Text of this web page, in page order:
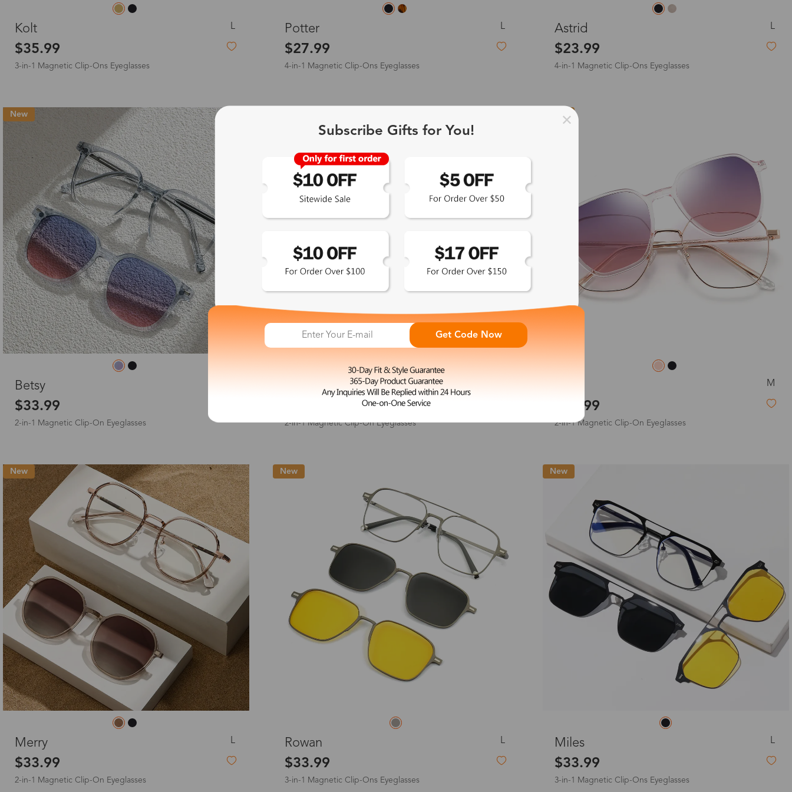
Kolt L
$35.99
3-in-1 Magnetic Clip-Ons Eyeglasses
Potter L
$27.99
4-in-1 Magnetic Clip-Ons Eyeglasses
Astrid L
$23.99
4-in-1 Magnetic Clip-Ons Eyeglasses
New
Betsy
$33.99
2-in-1 Magnetic Clip-On Eyeglasses 2-in-1 Magnetic Clip-On Eyeglasses
New
M
$33.99
2-in-1 Magnetic Clip-On Eyeglasses
New
Merry L
$33.99
2-in-1 Magnetic Clip-On Eyeglasses
New
Rowan L
$33.99
3-in-1 Magnetic Clip-Ons Eyeglasses
New
Miles L
$33.99
3-in-1 Magnetic Clip-Ons Eyeglasses
Subscribe Gifts for You!
Get Code Now